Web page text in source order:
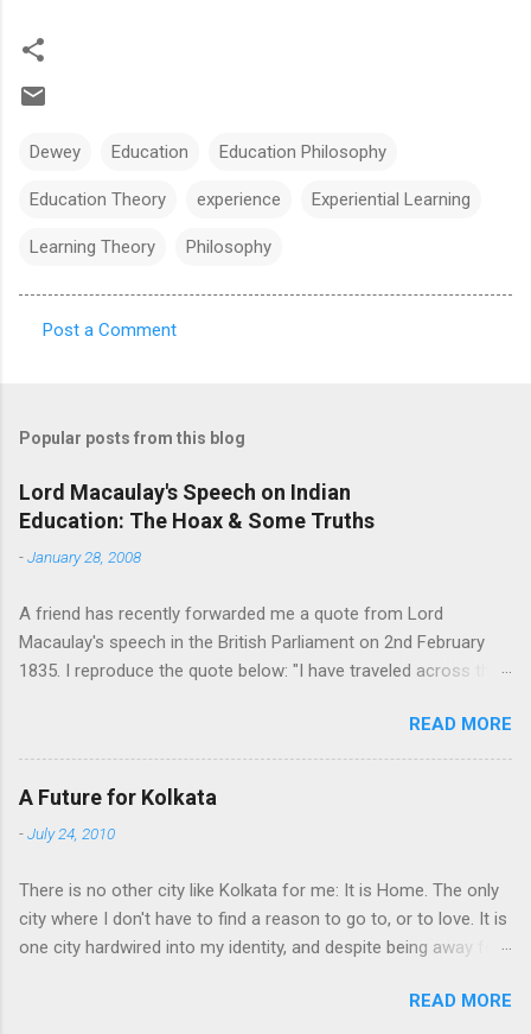
Dewey Education Education Philosophy
Education Theory experience Experiential Learning
Learning Theory Philosophy
m
e
n
t
Post a Comment
Popular posts from this blog
Lord Macaulay's Speech on Indian
Education: The Hoax & Some Truths
-January 28, 2008
A friend has recently forwarded me a quote from Lord
Macaulay's speech in the British Parliament on 2nd February
1835. I reproduce the quote below: "I have traveled across the
who is a beggar, who is a thief. Such wealth I have seen in this
country, such high moral values, people of such calibre, that I
do not think we would ever conquer this country, unless we
and cultural heritage, and, therefore, I propose that we replace
Indians think that all that is foreign and English is good and
greater than their own, they will lose their self-esteem, their
native self-culture and they will become what we want them, a
to every indian I know. I was tempted, but there were two
READ MORE
A Future for Kolkata
-July 24, 2010
There is no other city like Kolkata for me: It is Home. The only
city where I don't have to find a reason to go to, or to love. It is
one city hardwired into my identity, and despite being away for
homeland for a variety of reasons. But, as I have come to feel,
READ MORE